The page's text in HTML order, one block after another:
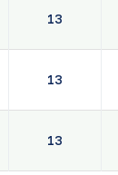
13
13
13